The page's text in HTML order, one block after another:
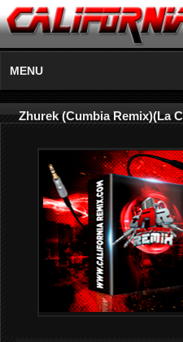
MENU
Zhurek (Cumbia Remix)(La